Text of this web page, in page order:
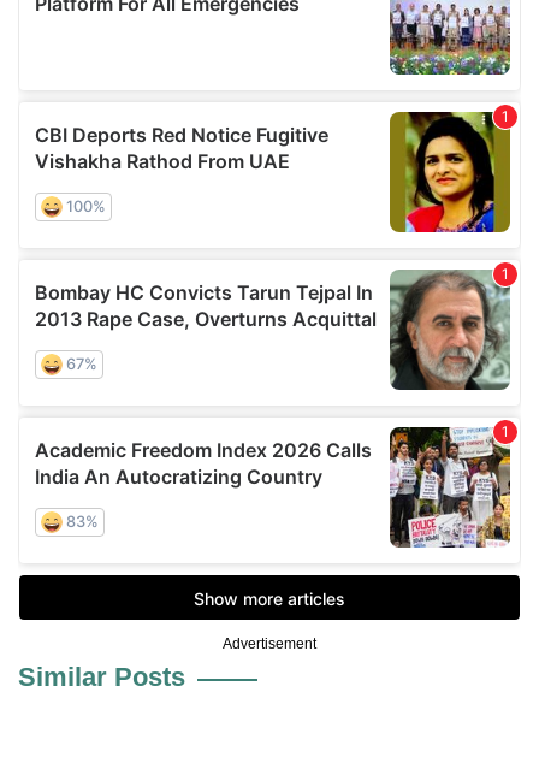
Advertisement
Similar Posts